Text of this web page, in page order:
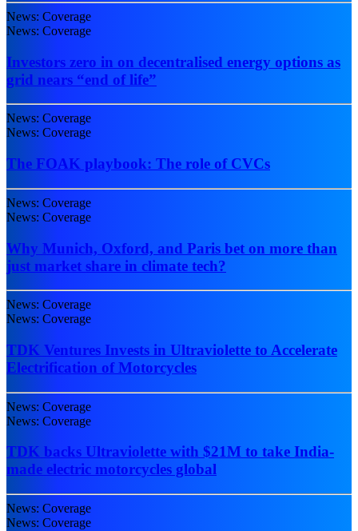
News: Coverage
News: Coverage
Investors zero in on decentralised energy options as
grid nears “end of life”
News: Coverage
News: Coverage
The FOAK playbook: The role of CVCs
News: Coverage
News: Coverage
Why Munich, Oxford, and Paris bet on more than
just market share in climate tech?
News: Coverage
News: Coverage
TDK Ventures Invests in Ultraviolette to Accelerate
Electrification of Motorcycles
News: Coverage
News: Coverage
TDK backs Ultraviolette with $21M to take India-
made electric motorcycles global
News: Coverage
News: Coverage